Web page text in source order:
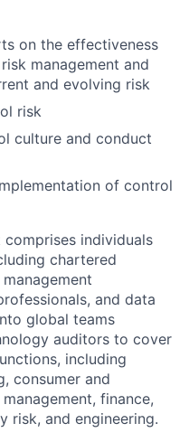
on the effectiveness
management and
and evolving risk
risk
culture and conduct
of control
comprises individuals
chartered
and data
global teams
auditors to cover
including
consumer and
finance,
risk, and engineering.